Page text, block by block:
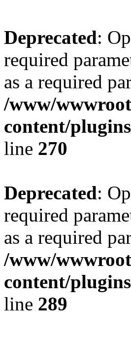
Deprecated:
required
as a required
/www/
content/
line 270
Deprecated:
required
as a required
/www/
content/
line 289